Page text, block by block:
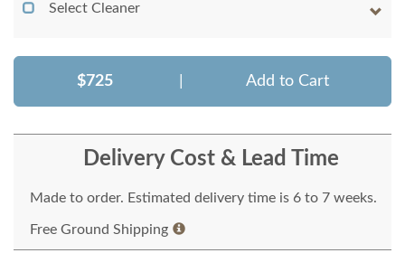
Select Cleaner
$725 Add to Cart
Delivery Cost & Lead Time
Made to order. Estimated delivery time is 6 to 7 weeks.
Free Ground Shipping